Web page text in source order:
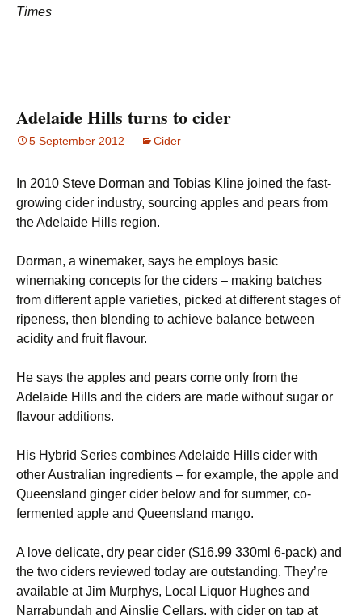
Times
Adelaide Hills turns to cider
5 September 2012 Cider
In 2010 Steve Dorman and Tobias Kline joined the fast-
growing cider industry, sourcing apples and pears from
the Adelaide Hills region.
Dorman, a winemaker, says he employs basic
winemaking concepts for the ciders – making batches
from different apple varieties, picked at different stages of
ripeness, then blending to achieve balance between
acidity and fruit flavour.
He says the apples and pears come only from the
Adelaide Hills and the ciders are made without sugar or
flavour additions.
His Hybrid Series combines Adelaide Hills cider with
other Australian ingredients – for example, the apple and
Queensland ginger cider below and for summer, co-
fermented apple and Queensland mango.
A love delicate, dry pear cider ($16.99 330ml 6-pack) and
the two ciders reviewed today are outstanding. They’re
available at Jim Murphys, Local Liquor Hughes and
Narrabundah and Ainslie Cellars, with cider on tap at